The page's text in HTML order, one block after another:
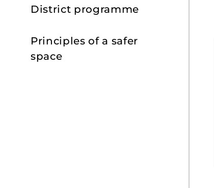
District programme
Principles of a safer
space